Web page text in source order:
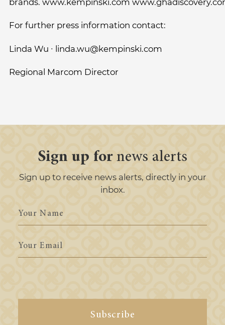
For further press information contact:
Linda Wu ∙ linda.wu@kempinski.com
Regional Marcom Director
Sign up fornews alerts
Sign up to receive news alerts, directly in your
inbox.
Your
Name
Your
Email
Subscribe